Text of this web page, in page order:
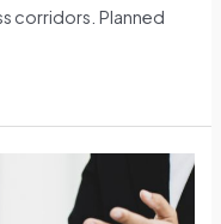
corridors. Planned